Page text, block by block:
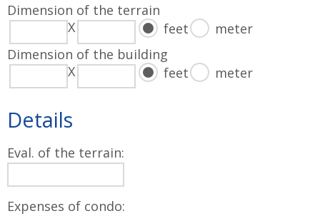
Dimension of the terrain
X
feet
meter
Dimension of the building
X
feet meter
Details
Eval. of the terrain:
Expenses of condo: